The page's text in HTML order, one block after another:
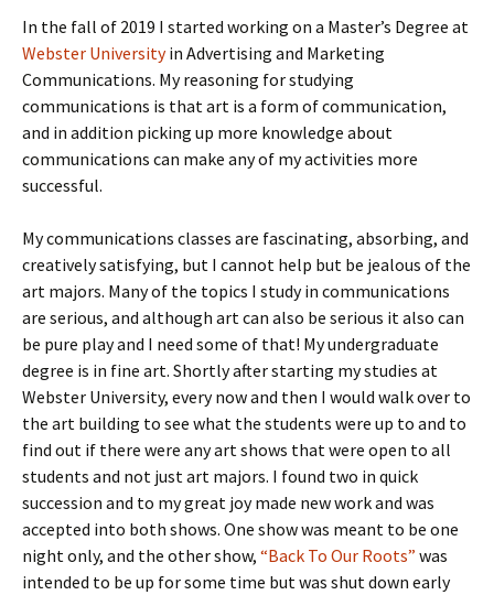
In the fall of 2019 I started working on a Master’s Degree at
Webster Universityin Advertising and Marketing
Communications. My reasoning for studying
communications is that art is a form of communication,
and in addition picking up more knowledge about
communications can make any of my activities more
successful.
My communications classes are fascinating, absorbing, and
creatively satisfying, but I cannot help but be jealous of the
art majors. Many of the topics I study in communications
are serious, and although art can also be serious it also can
be pure play and I need some of that! My undergraduate
degree is in fine art. Shortly after starting my studies at
Webster University, every now and then I would walk over to
the art building to see what the students were up to and to
find out if there were any art shows that were open to all
students and not just art majors. I found two in quick
succession and to my great joy made new work and was
accepted into both shows. One show was meant to be one
night only, and the other show, “Back To Our Roots” was
intended to be up for some time but was shut down early